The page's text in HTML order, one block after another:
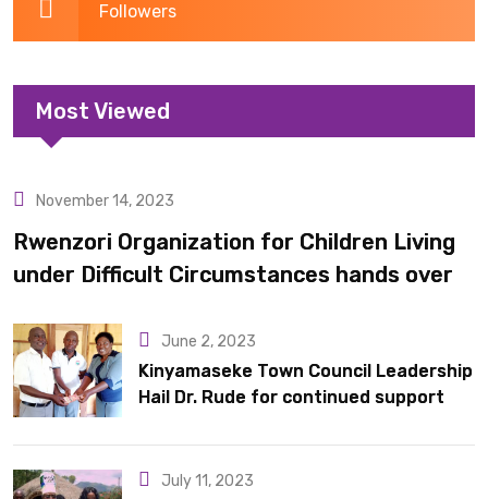
Followers
Most Viewed
Uncategorized
November 14, 2023
Rwenzori Organization for Children Living
under Difficult Circumstances hands over
June 2, 2023
Kinyamaseke Town Council Leadership
Hail Dr. Rude for continued support
July 11, 2023